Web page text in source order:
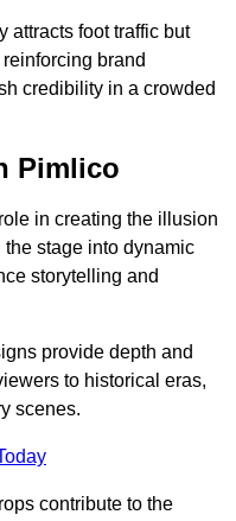
attracts foot traffic but
brand
credibility in a crowded
Pimlico
in creating the illusion
stage into dynamic
storytelling and
provide depth and
to historical eras,
scenes.
contribute to the